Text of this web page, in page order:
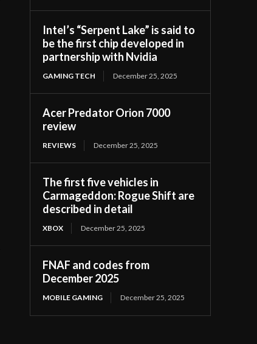
Intel’s “Serpent Lake” is said to
be the first chip developed in
partnership with Nvidia
GAMING TECH December 25, 2025
Acer Predator Orion 7000
review
REVIEWS December 25, 2025
The first five vehicles in
Carmageddon: Rogue Shift are
described in detail
XBOX December 25, 2025
FNAF and codes from
December 2025
MOBILE GAMING December 25, 2025